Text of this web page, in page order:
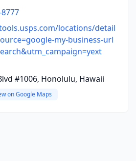
locations/detail
my-business-url
#1006, Honolulu, Hawaii
on Google Maps